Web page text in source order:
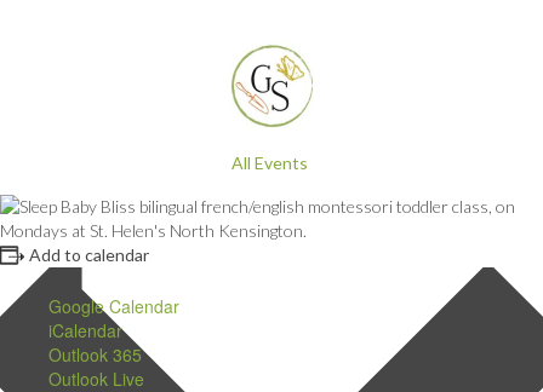
All Events
Add to calendar
Google Calendar
iCalendar
Outlook 365
Outlook Live